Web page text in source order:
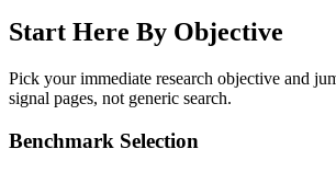
Start Here By Objective
Pick your immediate research objective and
signal pages, not generic search.
Benchmark Selection